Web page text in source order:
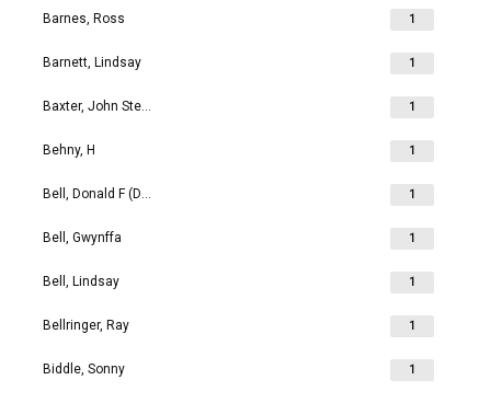
Barnes, Ross 1
Barnett, Lindsay 1
Baxter, John Stephen 1
Behny, H 1
Bell, Donald F (Don) 1
Bell, Gwynffa 1
Bell, Lindsay 1
Bellringer, Ray 1
Biddle, Sonny 1